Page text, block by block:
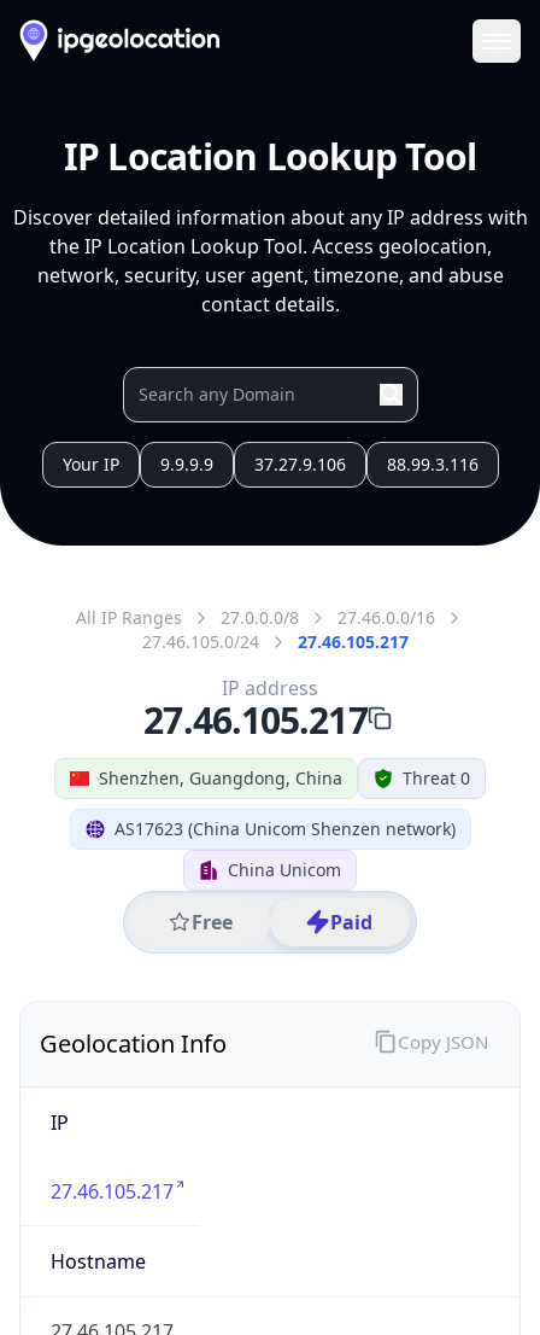
IP Location Lookup Tool
Discover detailed information about any IP address with
the IP Location Lookup Tool. Access geolocation,
network, security, user agent, timezone, and abuse
contact details.
Your IP 9.9.9.9 37.27.9.106 88.99.3.116
All IP Ranges 27.0.0.0/8
27.46.0.0/16
27.46.105.0/24
27.46.105.217
Shenzhen, Guangdong, China Threat 0
AS17623 (China Unicom Shenzen network)
China Unicom
Free Paid
IP address
27.46.105.217
Geolocation Info
IP
27.46.105.217
Hostname
Copy JSON